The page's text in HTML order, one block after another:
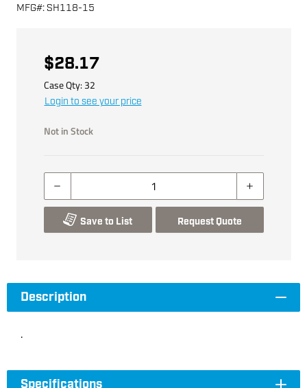
MFG#: SH118-15
$28.17
Case Qty: 32
Login to see your price
Not in Stock
Save to List Request Quote
Description
.
Specifications